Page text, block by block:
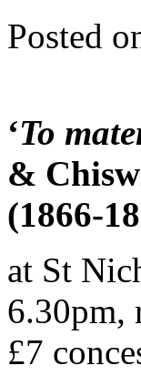
Posted
‘To
&
(1866-
at St
6.30pm,
£7